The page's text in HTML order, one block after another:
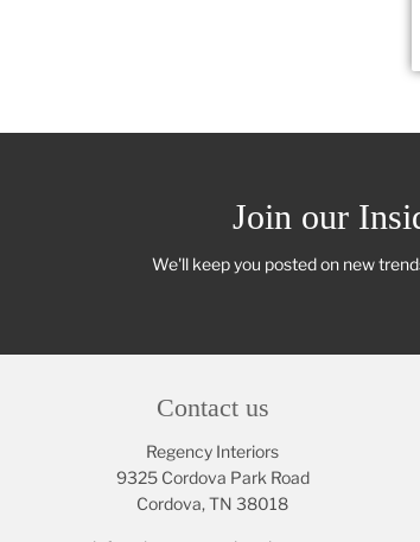
Join our
We'll keep you posted on new
Contact us
Regency Interiors
9325 Cordova Park Road
Cordova, TN 38018